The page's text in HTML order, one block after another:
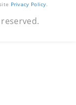
Privacy Policy.